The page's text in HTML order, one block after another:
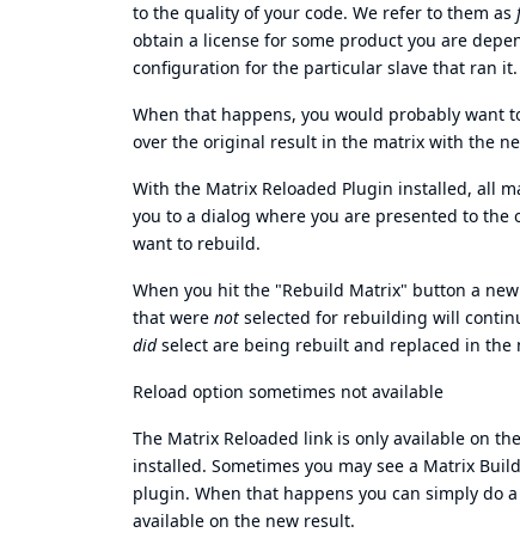
to the quality of your code. We refer to them as
obtain a license for some product you are
configuration for the particular slave that ran it.
When that happens, you would probably want
over the original result in the matrix with the
With the Matrix Reloaded Plugin installed, all
you to a dialog where you are presented to
want to rebuild.
When you hit the "Rebuild Matrix" button a
that were not selected for rebuilding will
didselect are being rebuilt and replaced in the
Reload option sometimes not available
The Matrix Reloaded link is only available on
installed. Sometimes you may see a Matrix
plugin. When that happens you can simply do
available on the new result.